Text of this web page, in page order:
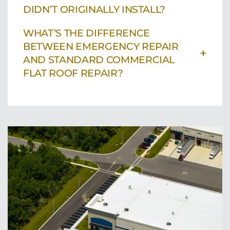
DIDN’T ORIGINALLY INSTALL?
WHAT’S THE DIFFERENCE
BETWEEN EMERGENCY REPAIR
AND STANDARD COMMERCIAL
FLAT ROOF REPAIR?
+